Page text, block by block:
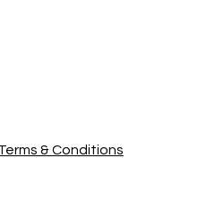
& Conditions